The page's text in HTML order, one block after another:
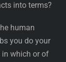
into terms?
human
you do your
which or of